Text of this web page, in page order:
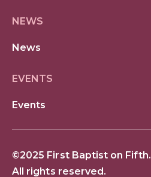
NEWS
News
EVENTS
Events
©2025 First Baptist on Fifth.
All rights reserved.